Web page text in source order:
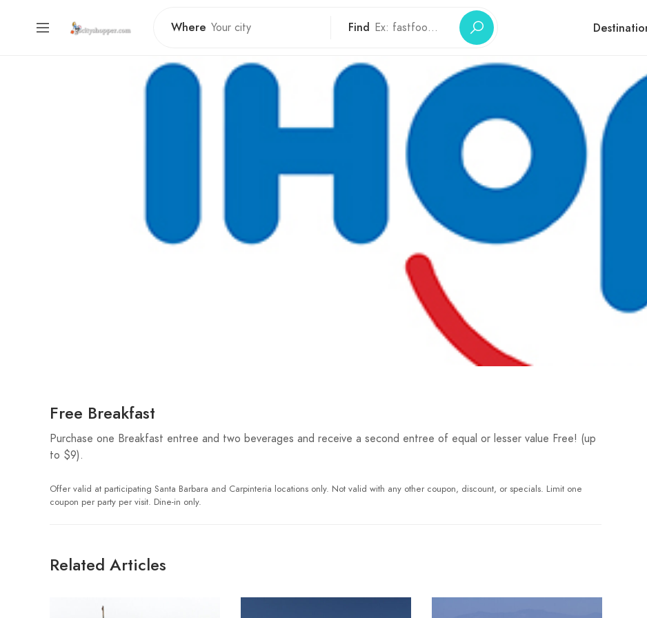
Where Find
Free Breakfast
Purchase one Breakfast entree and two beverages and receive a second entree of equal or lesser value Free! (up
to $9).
Offer valid at participating Santa Barbara and Carpinteria locations only. Not valid with any other coupon, discount, or specials. Limit one
coupon per party per visit. Dine-in only.
Related Articles